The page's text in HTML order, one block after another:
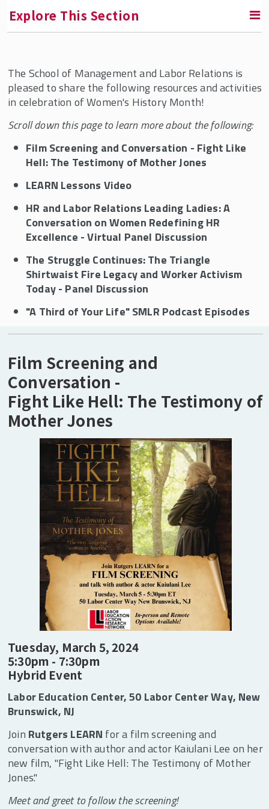
Explore This Section
Contact Us
Faculty and Staff Directory
Dean of Students
Culture and Engagement @ SMLR
Celebrating Women's History
SMLR Celebrates Black History
Diversity Program & Courses for Students
Teaching Resources for Faculty
SMLR Mission
SMLR's History
Alumni
Visit SMLR
SMLR Learning Objectives
Carey Library
Career Services
Giving
The School of Management and Labor Relations is
pleased to share the following resources and activities
in celebration of Women's History Month!
Scroll down this page to learn more about the following:
Film Screening and Conversation - Fight Like
Hell: The Testimony of Mother Jones
LEARN Lessons Video
HR and Labor Relations Leading Ladies: A
Conversation on Women Redefining HR
Excellence - Virtual Panel Discussion
The Struggle Continues: The Triangle
Shirtwaist Fire Legacy and Worker Activism
Today - Panel Discussion
"A Third of Your Life" SMLR Podcast Episodes
Film Screening and
Conversation -
Fight Like Hell: The Testimony of
Mother Jones
Tuesday, March 5, 2024
5:30pm - 7:30pm
Hybrid Event
Labor Education Center, 50 Labor Center Way, New
Brunswick, NJ
Join Rutgers LEARN for a film screening and
conversation with author and actor Kaiulani Lee on her
new film, "Fight Like Hell: The Testimony of Mother
Jones."
Meet and greet to follow the screening!